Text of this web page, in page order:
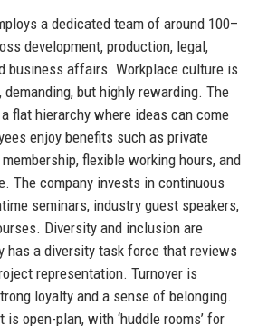
a dedicated team of around 100–
development, production, legal,
business affairs. Workplace culture is
but highly rewarding. The
flat hierarchy where ideas can come
enjoy benefits such as private
flexible working hours, and
The company invests in continuous
seminars, industry guest speakers,
Diversity and inclusion are
has a diversity task force that reviews
representation. Turnover is
loyalty and a sense of belonging.
open-plan, with ‘huddle rooms’ for